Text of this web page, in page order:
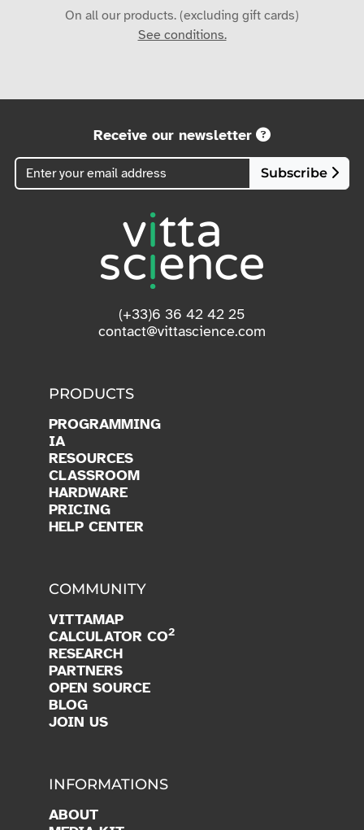
On all our products. (excluding gift cards)
See conditions.
Receive our newsletter
Subscribe
(+33)6 36 42 42 25
contact@vittascience.com
PRODUCTS
PROGRAMMING
IA
RESOURCES
CLASSROOM
HARDWARE
PRICING
HELP CENTER
COMMUNITY
VITTAMAP
CALCULATOR CO2
RESEARCH
PARTNERS
OPEN SOURCE
BLOG
JOIN US
INFORMATIONS
ABOUT